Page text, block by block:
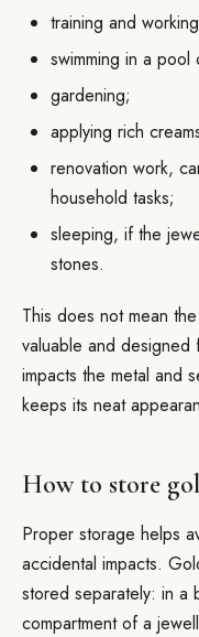
training and
swimming in a pool
gardening;
applying rich
renovation work,
household tasks;
sleeping, if the
stones.
This does not mean
valuable and
impacts the metal and
keeps its neat
How to store
Proper storage helps
accidental impacts.
stored separately: in a
compartment of a